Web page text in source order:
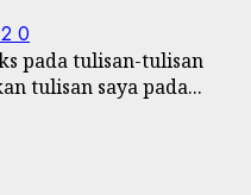
0
pada tulisan-tulisan
tulisan saya pada...